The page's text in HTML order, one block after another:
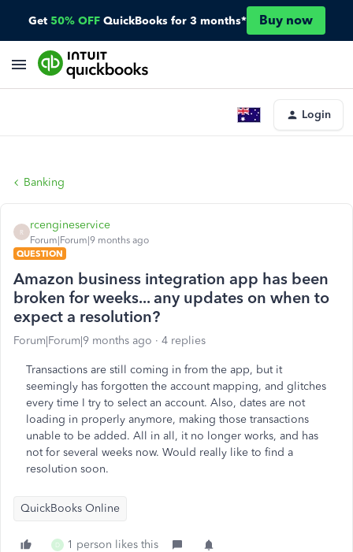
Get 50% OFF QuickBooks for 3 months* Buy now
Login
Banking
R
rcengineservice
Forum|Forum|9 months ago
QUESTION
Amazon business integration app has been
broken for weeks... any updates on when to
expect a resolution?
Forum|Forum|9 months ago 4 replies
Transactions are still coming in from the app, but it
seemingly has forgotten the account mapping, and glitches
every time I try to select an account. Also, dates are not
loading in properly anymore, making those transactions
unable to be added. All in all, it no longer works, and has
not for several weeks now. Would really like to find a
resolution soon.
QuickBooks Online
D 1 person likes this